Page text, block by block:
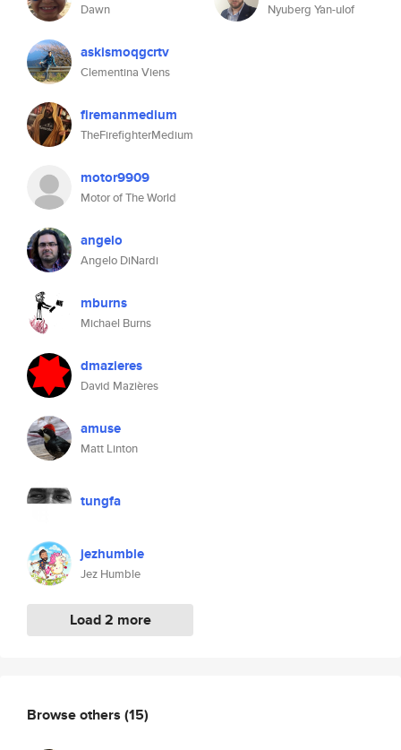
Dawn
askismoqgcrtv
Clementina Viens
firemanmedium
TheFirefighterMedium
motor9909
Motor of The World
angelo
Angelo DiNardi
mburns
Michael Burns
dmazieres
David Mazières
amuse
Matt Linton
tungfa
jezhumble
Jez Humble
Load 2 more
Nyuberg Yan-ulof
Browse others (15)